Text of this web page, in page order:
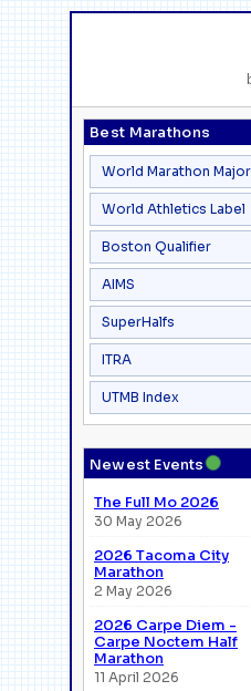
Best Marathons
World Marathon
World Athletics Label
Boston Qualifier
AIMS
SuperHalfs
ITRA
UTMB Index
Newest Events●
The Full Mo 2026
30 May 2026
2026 Tacoma City
Marathon
2 May 2026
2026 Carpe Diem -
Carpe Noctem Half
Marathon
11 April 2026